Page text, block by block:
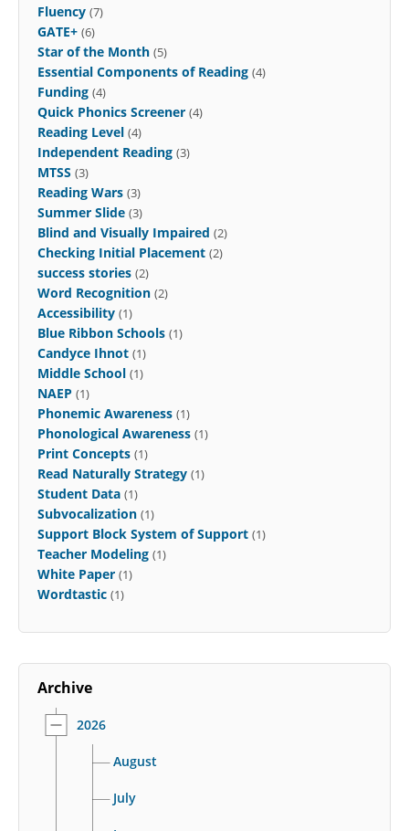
Fluency (7)
GATE+ (6)
Star of the Month (5)
Essential Components of Reading (4)
Funding (4)
Quick Phonics Screener (4)
Reading Level (4)
Independent Reading (3)
MTSS (3)
Reading Wars (3)
Summer Slide (3)
Blind and Visually Impaired (2)
Checking Initial Placement (2)
success stories (2)
Word Recognition (2)
Accessibility (1)
Blue Ribbon Schools (1)
Candyce Ihnot (1)
Middle School (1)
NAEP (1)
Phonemic Awareness (1)
Phonological Awareness (1)
Print Concepts (1)
Read Naturally Strategy (1)
Student Data (1)
Subvocalization (1)
Support Block System of Support (1)
Teacher Modeling (1)
White Paper (1)
Wordtastic (1)
Archive
2026
August
July